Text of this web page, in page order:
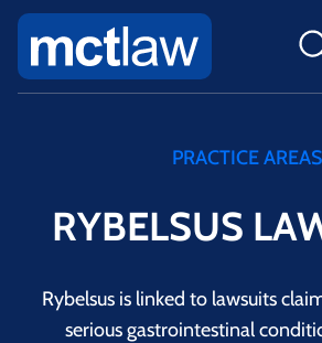
PRACTICE AREAS
RYBELSUS
Rybelsus is linked to lawsuits
serious gastrointestinal